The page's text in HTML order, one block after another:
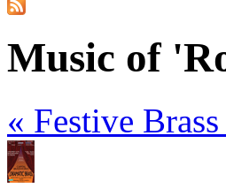
Music of
« Festive